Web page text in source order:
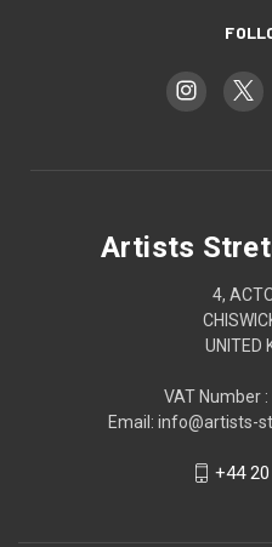
Artists
4,
UNITED
VAT Number
Email: info@artists-
+44